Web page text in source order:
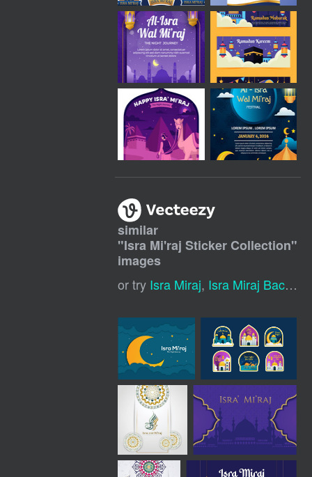
similar
"Isra Mi'raj Sticker Collection"
images
or try Isra Miraj, Isra Miraj Background